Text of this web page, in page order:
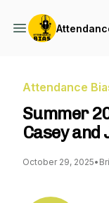
Attendance
Summer
Casey and
October 29, 2025•